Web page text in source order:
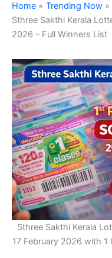
Home
Trending Now
Sthree Sakthi Kerala
2026 – Full Winners List
Sthree Sakthi Kerala
17 February 2026 with